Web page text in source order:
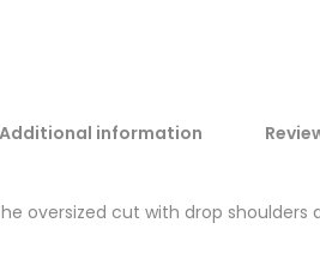
Additional information
oversized cut with drop